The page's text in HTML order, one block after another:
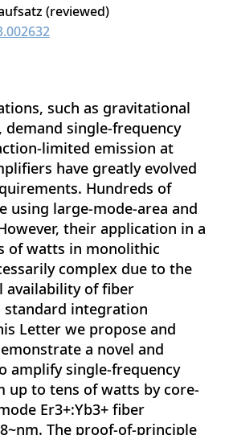
(reviewed)
such as gravitational
demand single-frequency
limited emission at
have greatly evolved
Hundreds of
using large-mode-area and
their application in a
of watts in monolithic
complex due to the
availability of fiber
standard integration
Letter we propose and
a novel and
amplify single-frequency
up to tens of watts by core-
Er3+:Yb3+ fiber
The proof-of-principle